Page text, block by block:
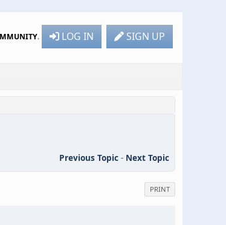
. LOG IN SIGN UP
Previous Topic - Next Topic
PRINT